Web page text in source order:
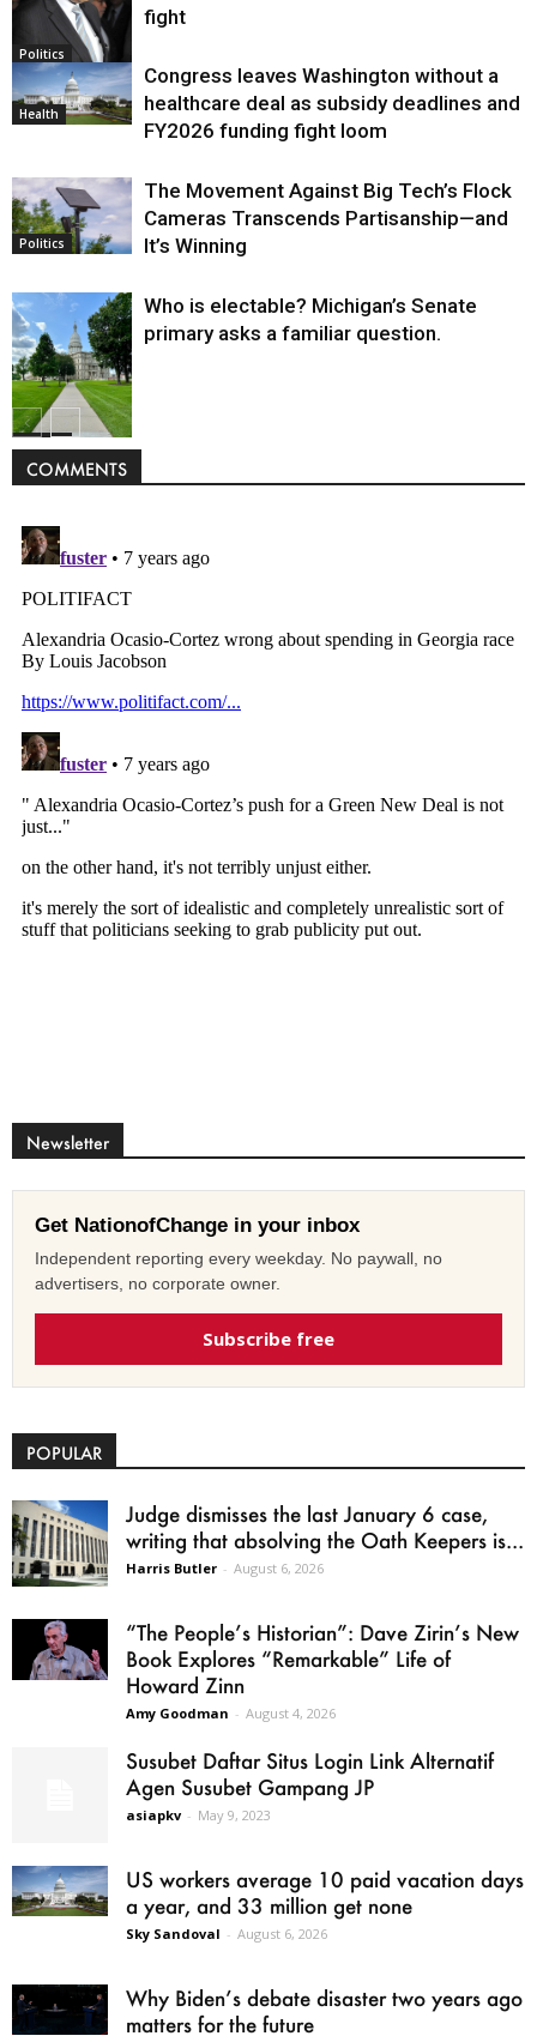
Politics
fight
Health
Congress leaves Washington without a
healthcare deal as subsidy deadlines and
FY2026 funding fight loom
Politics
The Movement Against Big Tech’s Flock
Cameras Transcends Partisanship—and
It’s Winning
Politics
Who is electable? Michigan’s Senate
primary asks a familiar question.
COMMENTS
Newsletter
Get NationofChange in your inbox
Independent reporting every weekday. No paywall, no
advertisers, no corporate owner.
Subscribe free
POPULAR
Judge dismisses the last January 6 case,
writing that absolving the Oath Keepers is...
Harris Butler - August 6, 2026
“The People’s Historian”: Dave Zirin’s New
Book Explores “Remarkable” Life of
Howard Zinn
Amy Goodman - August 4, 2026
Susubet Daftar Situs Login Link Alternatif
Agen Susubet Gampang JP
asiapkv - May 9, 2023
US workers average 10 paid vacation days
a year, and 33 million get none
Sky Sandoval - August 6, 2026
Why Biden’s debate disaster two years ago
matters for the future